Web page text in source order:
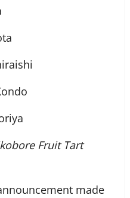
Fruit Tart
made